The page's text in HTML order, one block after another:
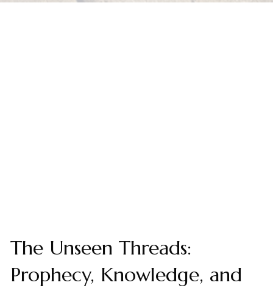
The Unseen Threads:
Prophecy, Knowledge, and